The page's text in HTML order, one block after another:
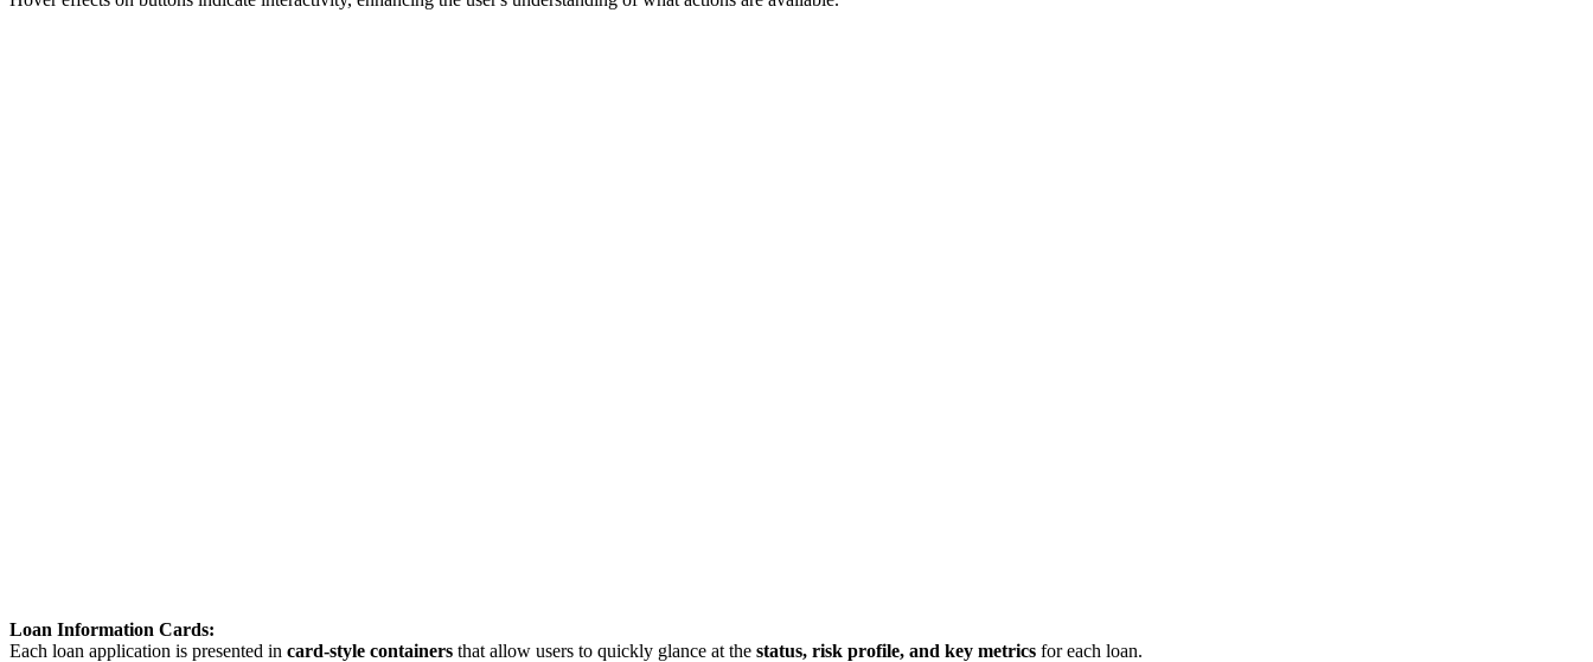
Loan Information Cards:
Each loan application is presented in card-style containers that allow users to quickly glance at the status, risk profile, and key metrics for each loan.